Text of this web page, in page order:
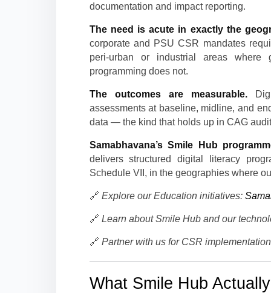
documentation and impact reporting.
The need is acute in exactly the
corporate and PSU CSR mandates
peri-urban or industrial areas where
programming does not.
The outcomes are measurable.
assessments at baseline, midline, and
data — the kind that holds up in CAG
Samabhavana’s Smile Hub
delivers structured digital literacy
Schedule VII, in the geographies where
🔗 Explore our Education initiatives:
🔗 Learn about Smile Hub and our
🔗 Partner with us for CSR
What Smile Hub